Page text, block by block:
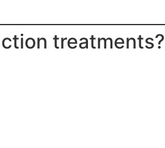
treatments?